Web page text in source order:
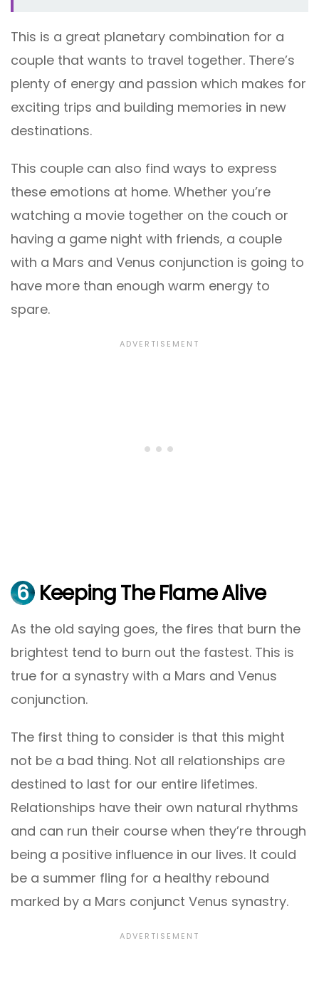
This is a great planetary combination for a
couple that wants to travel together. There’s
plenty of energy and passion which makes for
exciting trips and building memories in new
destinations.
This couple can also find ways to express
these emotions at home. Whether you’re
watching a movie together on the couch or
having a game night with friends, a couple
with a Mars and Venus conjunction is going to
have more than enough warm energy to
spare.
6 Keeping The Flame Alive
As the old saying goes, the fires that burn the
brightest tend to burn out the fastest. This is
true for a synastry with a Mars and Venus
conjunction.
The first thing to consider is that this might
not be a bad thing. Not all relationships are
destined to last for our entire lifetimes.
Relationships have their own natural rhythms
and can run their course when they’re through
being a positive influence in our lives. It could
be a summer fling for a healthy rebound
marked by a Mars conjunct Venus synastry.